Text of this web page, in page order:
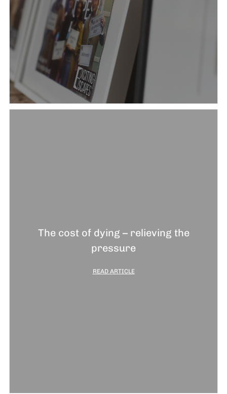
The cost of dying – relieving the
pressure
READ ARTICLE